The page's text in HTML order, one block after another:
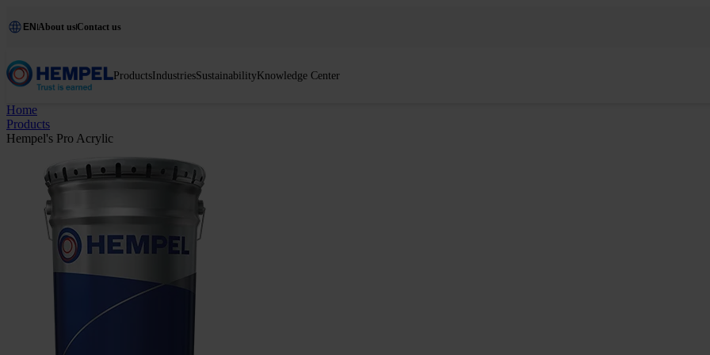
EN About usContact us
ProductsIndustriesSustainabilityKnowledge Center
Home
Products
Hempel's Pro Acrylic